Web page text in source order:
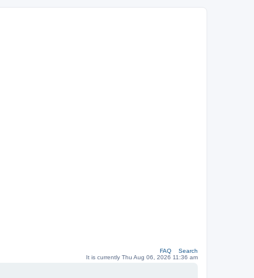
FAQ
Search
It is currently Thu Aug 06, 2026 11:36 am